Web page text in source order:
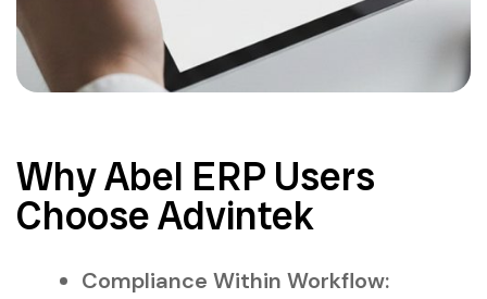
Why Abel ERP Users
Choose Advintek
Compliance Within Workflow: